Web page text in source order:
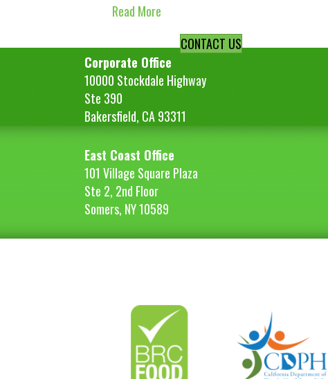
Read More
CONTACT US
Corporate Office
10000 Stockdale Highway
Ste 390
Bakersfield, CA 93311
East Coast Office
101 Village Square Plaza
Ste 2, 2nd Floor
Somers, NY 10589